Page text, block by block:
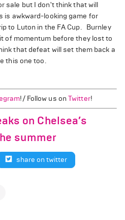
sale but I don't think that will
awkward-looking game for
to Luton in the FA Cup. Burnley
of momentum before they lost to
that defeat will set them back a
this one too.
!/ Follow us onTwitter!
on Chelsea’s
summer
share on twitter